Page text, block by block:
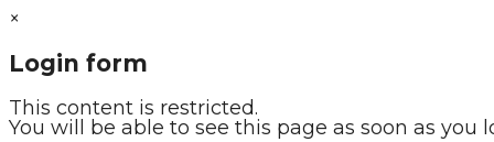
×
Login form
This content is restricted.
You will be able to see this page as soon as you